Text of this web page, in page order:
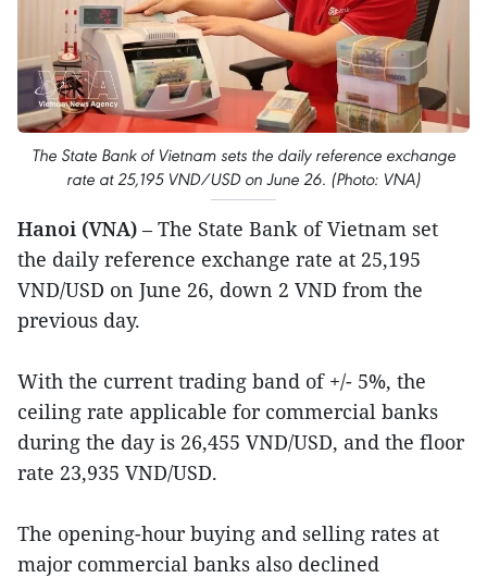
The State Bank of Vietnam sets the daily reference exchange
rate at 25,195 VND/USD on June 26. (Photo: VNA)
Hanoi (VNA) – The State Bank of Vietnam set
the daily reference exchange rate at 25,195
VND/USD on June 26, down 2 VND from the
previous day.
With the current trading band of +/- 5%, the
ceiling rate applicable for commercial banks
during the day is 26,455 VND/USD, and the floor
rate 23,935 VND/USD.
The opening-hour buying and selling rates at
major commercial banks also declined